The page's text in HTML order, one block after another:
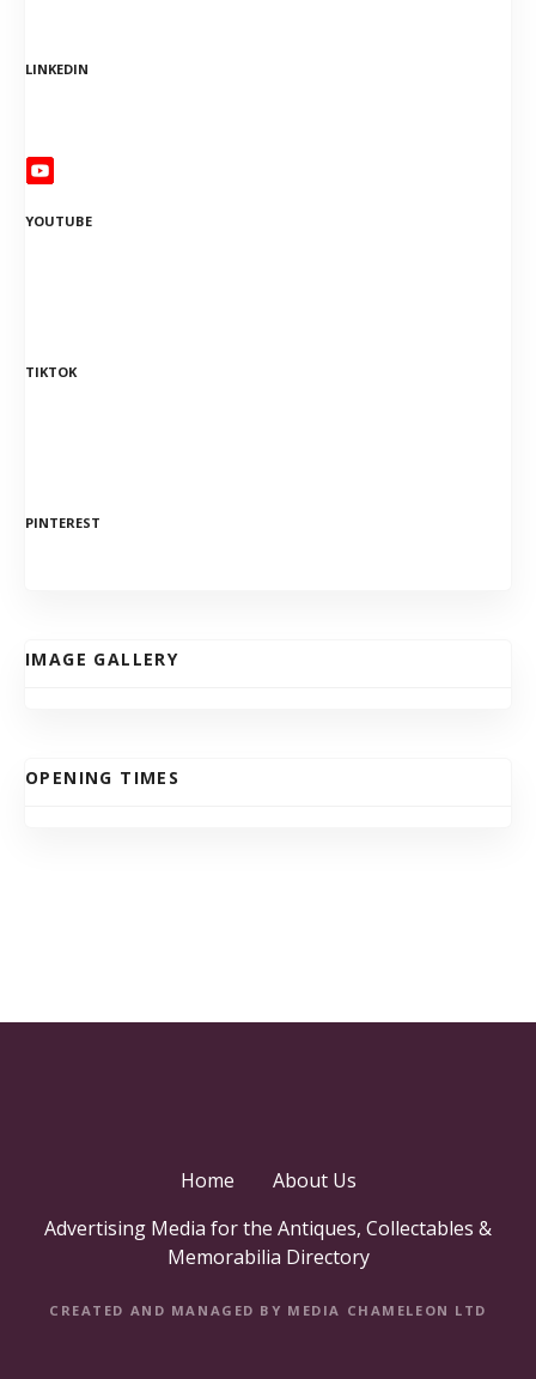
LINKEDIN
YOUTUBE
TIKTOK
PINTEREST
IMAGE GALLERY
OPENING TIMES
Home
About Us
Advertising Media for the Antiques, Collectables &
Memorabilia Directory
CREATED AND MANAGED BY MEDIA CHAMELEON LTD